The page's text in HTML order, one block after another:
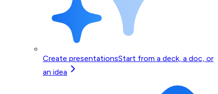
Create presentationsStart from a deck, a doc, or
an idea